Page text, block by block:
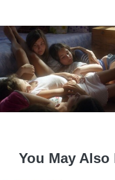
You May Also